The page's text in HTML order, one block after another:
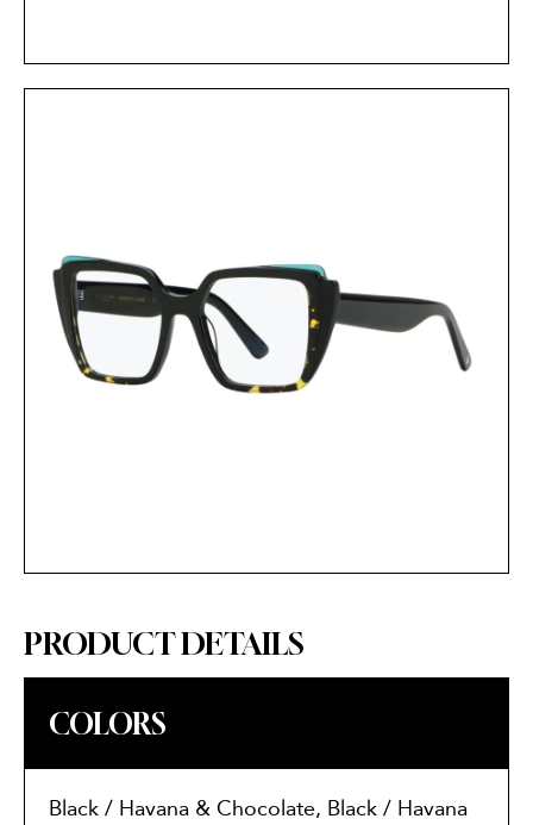
PRODUCT DETAILS
COLORS
Black / Havana & Chocolate, Black / Havana